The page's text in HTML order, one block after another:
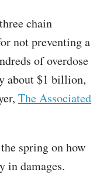
chain
not preventing a
of overdose
about $1 billion,
The Associated
spring on how
in damages.